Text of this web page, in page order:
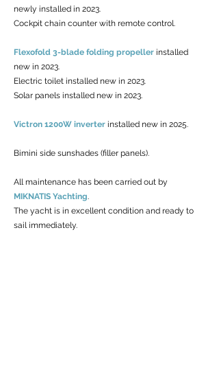
newly installed in 2023.
Cockpit chain counter with remote control.
Flexofold 3-blade folding propeller installed
new in 2023.
Electric toilet installed new in 2023.
Solar panels installed new in 2023.
Victron 1200W inverter installed new in 2025.
Bimini side sunshades (filler panels).
All maintenance has been carried out by
MIKNATIS Yachting.
The yacht is in excellent condition and ready to
sail immediately.